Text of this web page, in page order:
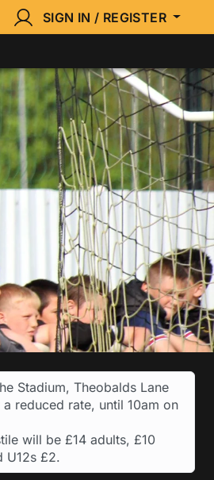
SIGN IN / REGISTER
Stadium, Theobalds Lane
reduced rate, until 10am on
will be £14 adults, £10
U12s £2.